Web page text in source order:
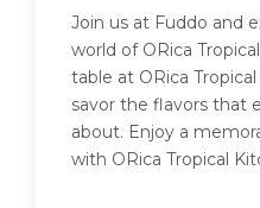
Join us at Fuddo and
world of ORica
table at ORica
savor the flavors that
about. Enjoy a
with ORica Tropical